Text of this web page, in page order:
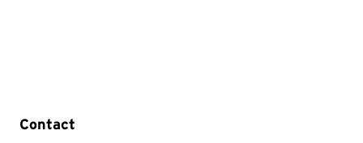
Contact